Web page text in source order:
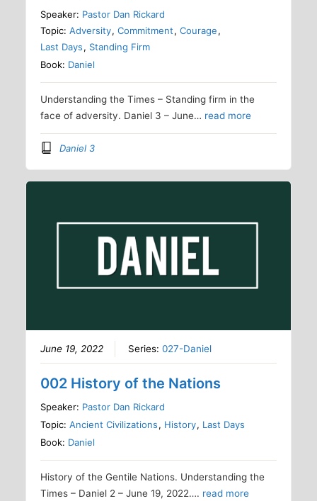
Speaker: Pastor Dan Rickard
Topic:Adversity,Commitment,Courage,
Last Days, Standing Firm
Book: Daniel
Understanding the Times – Standing firm in the
face of adversity. Daniel 3 – June… read more
Daniel 3
June 19, 2022 Series:027-Daniel
002 History of the Nations
Speaker: Pastor Dan Rickard
Topic:Ancient Civilizations, History, Last Days
Book: Daniel
History of the Gentile Nations. Understanding the
Times – Daniel 2 – June 19, 2022…. read more